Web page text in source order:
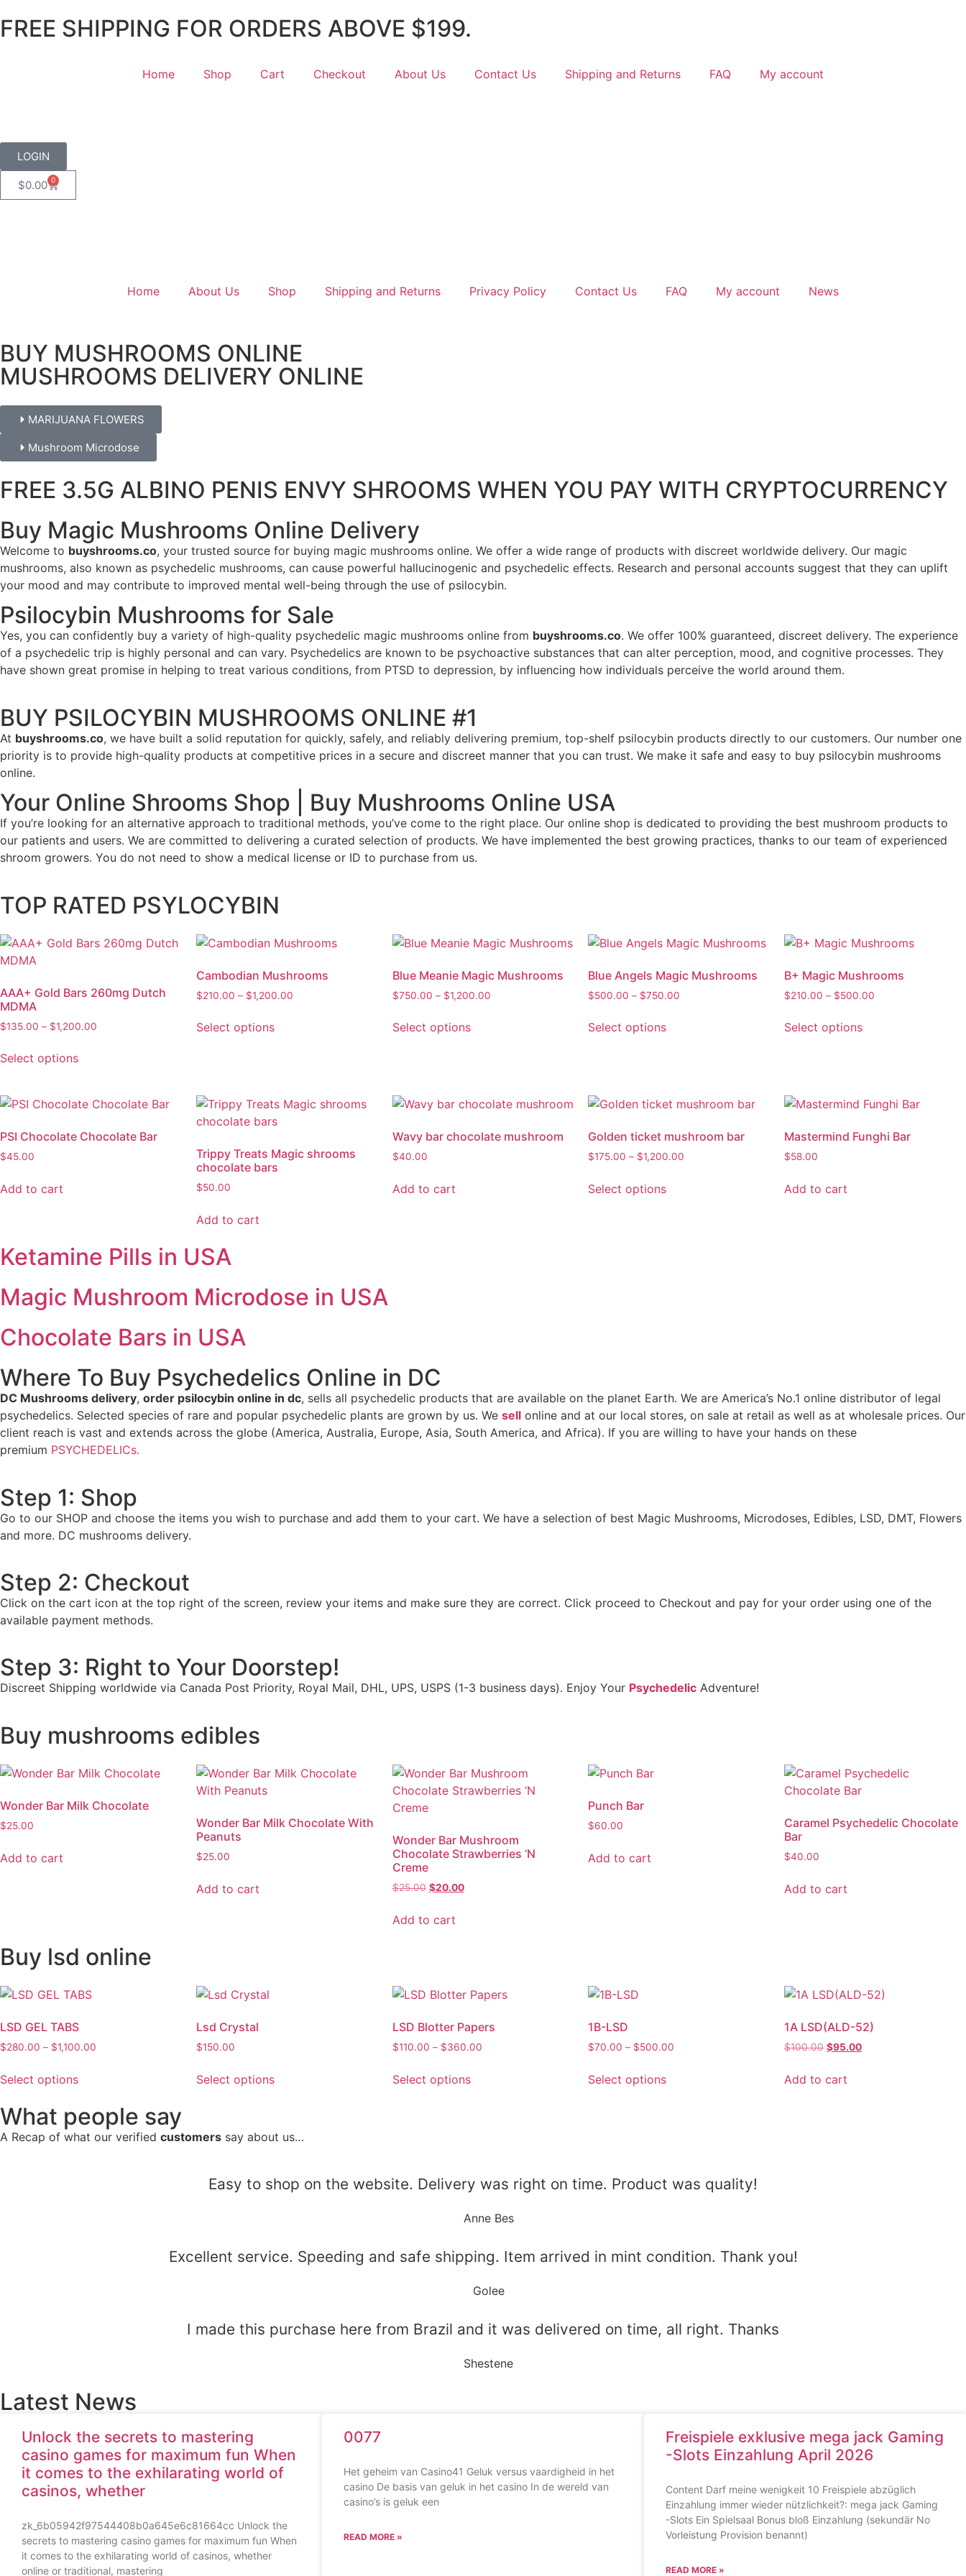
FREE SHIPPING FOR ORDERS ABOVE $199.
Home Shop Cart Checkout About Us Contact Us Shipping and Returns FAQ My account
LOGIN
$0.00 0
Home About Us Shop Shipping and Returns Privacy Policy Contact Us FAQ My account News
BUY MUSHROOMS ONLINE
MUSHROOMS DELIVERY ONLINE
MARIJUANA FLOWERS
Mushroom Microdose
FREE 3.5G ALBINO PENIS ENVY SHROOMS WHEN YOU PAY WITH CRYPTOCURRENCY
Buy Magic Mushrooms Online Delivery
Welcome to buyshrooms.co, your trusted source for buying magic mushrooms online. We offer a wide range of products with discreet worldwide delivery. Our magic
mushrooms, also known as psychedelic mushrooms, can cause powerful hallucinogenic and psychedelic effects. Research and personal accounts suggest that they can uplift
your mood and may contribute to improved mental well-being through the use of psilocybin.
Psilocybin Mushrooms for Sale
Yes, you can confidently buy a variety of high-quality psychedelic magic mushrooms online from buyshrooms.co. We offer 100% guaranteed, discreet delivery. The experience
of a psychedelic trip is highly personal and can vary. Psychedelics are known to be psychoactive substances that can alter perception, mood, and cognitive processes. They
have shown great promise in helping to treat various conditions, from PTSD to depression, by influencing how individuals perceive the world around them.
BUY PSILOCYBIN MUSHROOMS ONLINE #1
At buyshrooms.co, we have built a solid reputation for quickly, safely, and reliably delivering premium, top-shelf psilocybin products directly to our customers. Our number one
priority is to provide high-quality products at competitive prices in a secure and discreet manner that you can trust. We make it safe and easy to buy psilocybin mushrooms
online.
Your Online Shrooms Shop | Buy Mushrooms Online USA
If you’re looking for an alternative approach to traditional methods, you’ve come to the right place. Our online shop is dedicated to providing the best mushroom products to
our patients and users. We are committed to delivering a curated selection of products. We have implemented the best growing practices, thanks to our team of experienced
shroom growers. You do not need to show a medical license or ID to purchase from us.
TOP RATED PSYLOCYBIN
AAA+ Gold Bars 260mg Dutch
MDMA
$135.00 – $1,200.00
Select options
Cambodian Mushrooms
$210.00 – $1,200.00
Select options
Blue Meanie Magic Mushrooms
$750.00 – $1,200.00
Select options
Blue Angels Magic Mushrooms
$500.00 – $750.00
Select options
B+ Magic Mushrooms
$210.00 – $500.00
Select options
PSI Chocolate Chocolate Bar
$45.00
Add to cart
Trippy Treats Magic shrooms
chocolate bars
$50.00
Add to cart
Wavy bar chocolate mushroom
$40.00
Add to cart
Golden ticket mushroom bar
$175.00 – $1,200.00
Select options
Mastermind Funghi Bar
$58.00
Add to cart
Ketamine Pills in USA
Magic Mushroom Microdose in USA
Chocolate Bars in USA
Where To Buy Psychedelics Online in DC
DC Mushrooms delivery, order psilocybin online in dc, sells all psychedelic products that are available on the planet Earth. We are America’s No.1 online distributor of legal
psychedelics. Selected species of rare and popular psychedelic plants are grown by us. We sell online and at our local stores, on sale at retail as well as at wholesale prices. Our
client reach is vast and extends across the globe (America, Australia, Europe, Asia, South America, and Africa). If you are willing to have your hands on these
premium PSYCHEDELICs.
Step 1: Shop
Go to our SHOP and choose the items you wish to purchase and add them to your cart. We have a selection of best Magic Mushrooms, Microdoses, Edibles, LSD, DMT, Flowers
and more. DC mushrooms delivery.
Step 2: Checkout
Click on the cart icon at the top right of the screen, review your items and make sure they are correct. Click proceed to Checkout and pay for your order using one of the
available payment methods.
Step 3: Right to Your Doorstep!
Discreet Shipping worldwide via Canada Post Priority, Royal Mail, DHL, UPS, USPS (1-3 business days). Enjoy Your Psychedelic Adventure!
Buy mushrooms edibles
Wonder Bar Milk Chocolate
$25.00
Add to cart
Wonder Bar Milk Chocolate With
Peanuts
$25.00
Add to cart
Wonder Bar Mushroom
Chocolate Strawberries ‘N
Creme
$25.00 $20.00
Add to cart
Punch Bar
$60.00
Add to cart
Caramel Psychedelic Chocolate
Bar
$40.00
Add to cart
Buy lsd online
LSD GEL TABS
$280.00 – $1,100.00
Select options
Lsd Crystal
$150.00
Select options
LSD Blotter Papers
$110.00 – $360.00
Select options
1B-LSD
$70.00 – $500.00
Select options
1A LSD(ALD-52)
$100.00 $95.00
Add to cart
What people say
A Recap of what our verified customers say about us…
Easy to shop on the website. Delivery was right on time. Product was quality!
Anne Bes
Excellent service. Speeding and safe shipping. Item arrived in mint condition. Thank you!
Golee
I made this purchase here from Brazil and it was delivered on time, all right. Thanks
Shestene
Latest News
Unlock the secrets to mastering
casino games for maximum fun When
it comes to the exhilarating world of
casinos, whether
zk_6b05942f97544408b0a645e6c81664cc Unlock the
secrets to mastering casino games for maximum fun When
it comes to the exhilarating world of casinos, whether
online or traditional, mastering
0077
Het geheim van Casino41 Geluk versus vaardigheid in het
casino De basis van geluk in het casino In de wereld van
casino’s is geluk een
READ MORE »
Freispiele exklusive mega jack Gaming
-Slots Einzahlung April 2026
Content Darf meine wenigkeit 10 Freispiele abzüglich
Einzahlung immer wieder nützlichkeit?: mega jack Gaming
-Slots Ein Spielsaal Bonus bloß Einzahlung (sekundär No
Vorleistung Provision benannt)
READ MORE »